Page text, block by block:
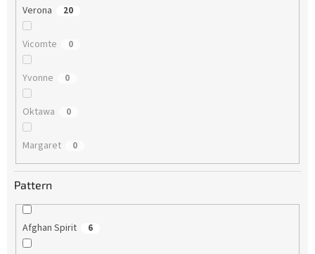
Verona 20
Vicomte 0
Yvonne 0
Oktawa 0
Margaret 0
Pattern
Afghan Spirit 6